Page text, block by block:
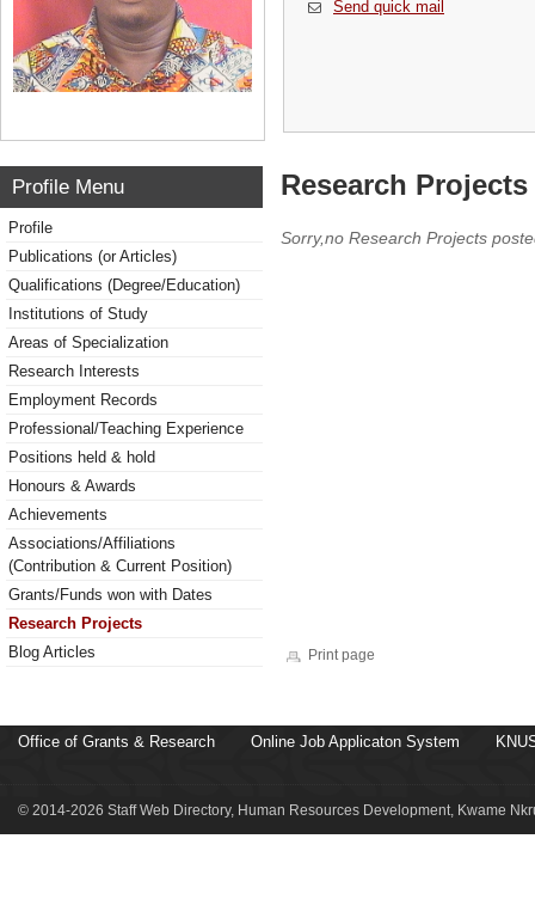
Send quick mail
Profile Menu
Profile
Publications (or Articles)
Qualifications (Degree/Education)
Institutions of Study
Areas of Specialization
Research Interests
Employment Records
Professional/Teaching Experience
Positions held & hold
Honours & Awards
Achievements
Associations/Affiliations
(Contribution & Current Position)
Grants/Funds won with Dates
Research Projects
Blog Articles
Research
Sorry,no Research Projects
Print page
Office of Grants & Research Online Job Applicaton System
© 2014-2026 Staff Web Directory, Human Resources Development, Kwame